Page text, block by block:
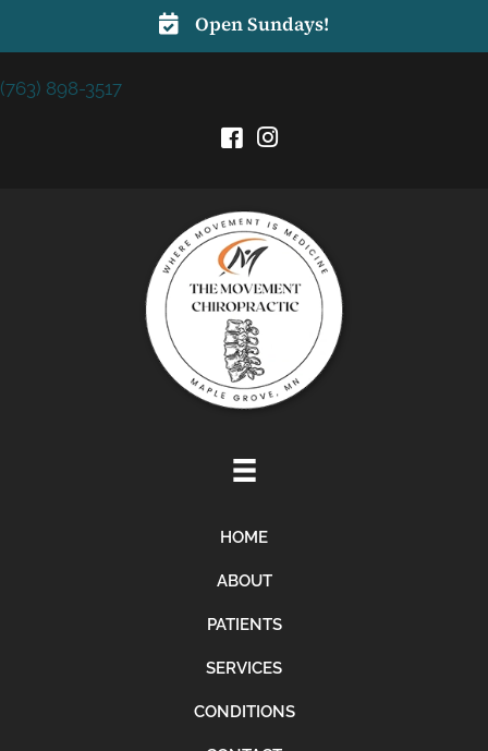
Open Sundays!
(763) 898-3517
HOME
ABOUT
PATIENTS
SERVICES
CONDITIONS